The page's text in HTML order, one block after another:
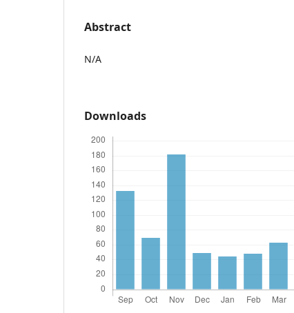
Abstract
N/A
Downloads